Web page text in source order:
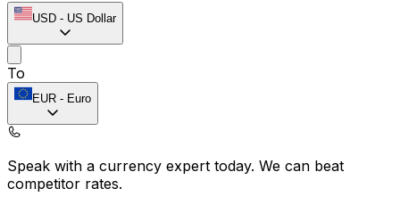
USD - US Dollar
To
EUR - Euro
Speak with a currency expert today. We can beat
competitor rates.